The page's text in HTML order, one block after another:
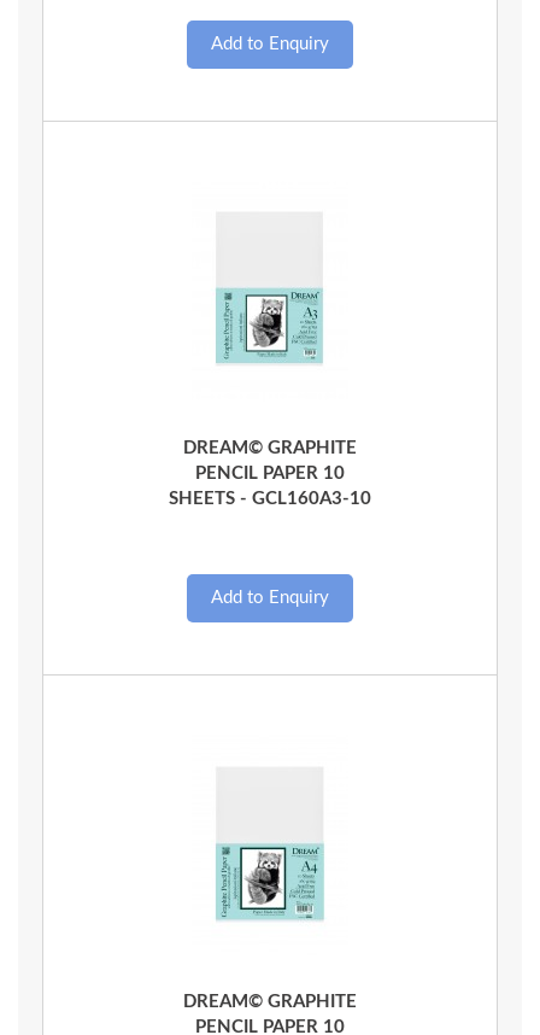
DREAM© GRAPHITE
PENCIL PAPER 10
SHEETS - GCL160A3-10
DREAM© GRAPHITE
PENCIL PAPER 10